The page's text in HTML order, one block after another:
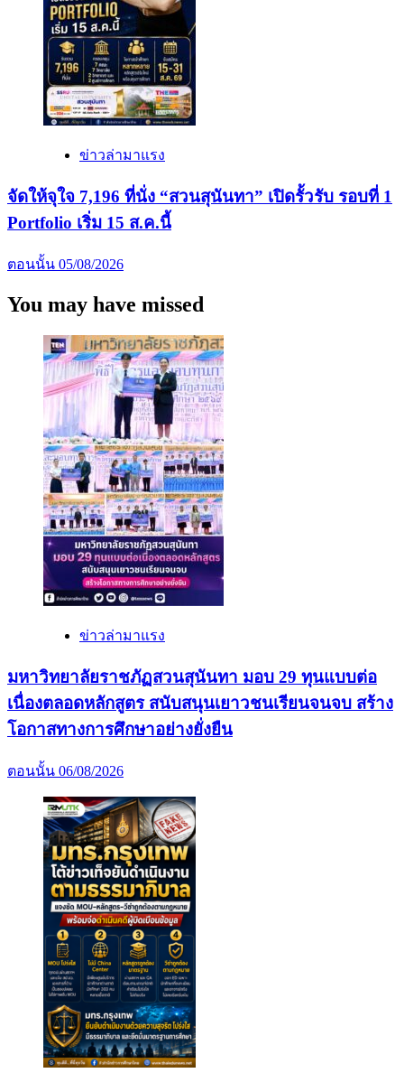
ข่าวล่ามาแรง
จัดให้จุใจ 7,196 ที่นั่ง “สวนสุนันทา” เปิดรั้วรับ รอบที่ 1
Portfolio เริ่ม 15 ส.ค.นี้
ตอนนั้น 05/08/2026
You may have missed
ข่าวล่ามาแรง
มหาวิทยาลัยราชภัฏสวนสุนันทา มอบ 29 ทุนแบบต่อ
เนื่องตลอดหลักสูตร สนับสนุนเยาวชนเรียนจนจบ สร้าง
โอกาสทางการศึกษาอย่างยั่งยืน
ตอนนั้น 06/08/2026